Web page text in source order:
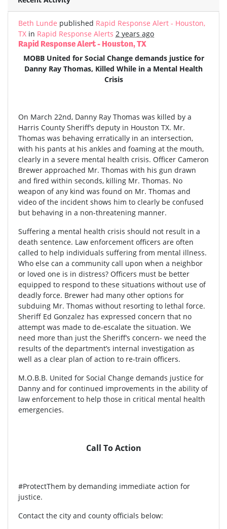
Beth Lunde published Rapid Response Alert - Houston,
TX in Rapid Response Alerts 2 years ago
Rapid Response Alert - Houston, TX
MOBB United for Social Change demands justice for
Danny Ray Thomas, Killed While in a Mental Health
Crisis
On March 22nd, Danny Ray Thomas was killed by a
Harris County Sheriff’s deputy in Houston TX. Mr.
Thomas was behaving erratically in an intersection,
with his pants at his ankles and foaming at the mouth,
clearly in a severe mental health crisis. Officer Cameron
Brewer approached Mr. Thomas with his gun drawn
and fired within seconds, killing Mr. Thomas. No
weapon of any kind was found on Mr. Thomas and
video of the incident shows him to clearly be confused
but behaving in a non-threatening manner.
Suffering a mental health crisis should not result in a
death sentence. Law enforcement officers are often
called to help individuals suffering from mental illness.
Who else can a community call upon when a neighbor
or loved one is in distress? Officers must be better
equipped to respond to these situations without use of
deadly force. Brewer had many other options for
subduing Mr. Thomas without resorting to lethal force.
Sheriff Ed Gonzalez has expressed concern that no
attempt was made to de-escalate the situation. We
need more than just the Sheriff’s concern- we need the
results of the department’s internal investigation as
well as a clear plan of action to re-train officers.
M.O.B.B. United for Social Change demands justice for
Danny and for continued improvements in the ability of
law enforcement to help those in critical mental health
emergencies.
Call To Action
#ProtectThem by demanding immediate action for
justice.
Contact the city and county officials below: